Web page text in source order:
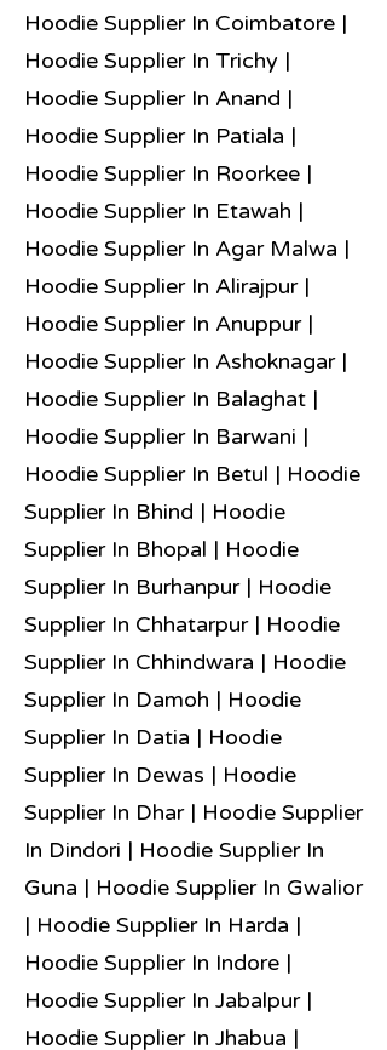
Hoodie Supplier In Coimbatore |
Hoodie Supplier In Trichy |
Hoodie Supplier In Anand |
Hoodie Supplier In Patiala |
Hoodie Supplier In Roorkee |
Hoodie Supplier In Etawah |
Hoodie Supplier In Agar Malwa |
Hoodie Supplier In Alirajpur |
Hoodie Supplier In Anuppur |
Hoodie Supplier In Ashoknagar |
Hoodie Supplier In Balaghat |
Hoodie Supplier In Barwani |
Hoodie Supplier In Betul | Hoodie
Supplier In Bhind | Hoodie
Supplier In Bhopal | Hoodie
Supplier In Burhanpur | Hoodie
Supplier In Chhatarpur | Hoodie
Supplier In Chhindwara | Hoodie
Supplier In Damoh | Hoodie
Supplier In Datia | Hoodie
Supplier In Dewas | Hoodie
Supplier In Dhar | Hoodie Supplier
In Dindori | Hoodie Supplier In
Guna | Hoodie Supplier In Gwalior
| Hoodie Supplier In Harda |
Hoodie Supplier In Indore |
Hoodie Supplier In Jabalpur |
Hoodie Supplier In Jhabua |